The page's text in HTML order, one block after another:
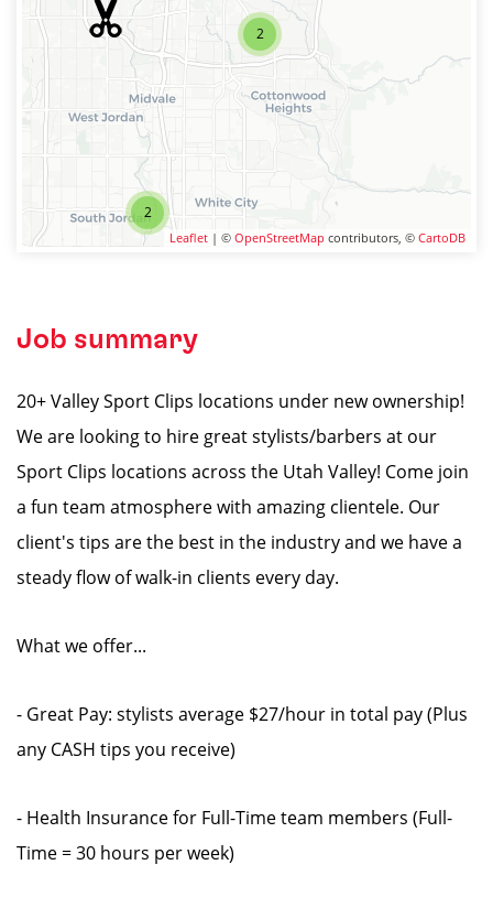
2
2
Leaflet | © OpenStreetMap contributors, © CartoDB
Job summary
20+ Valley Sport Clips locations under new ownership!
We are looking to hire great stylists/barbers at our
Sport Clips locations across the Utah Valley! Come join
a fun team atmosphere with amazing clientele. Our
client's tips are the best in the industry and we have a
steady flow of walk-in clients every day.
What we offer...
- Great Pay: stylists average $27/hour in total pay (Plus
any CASH tips you receive)
- Health Insurance for Full-Time team members (Full-
Time = 30 hours per week)